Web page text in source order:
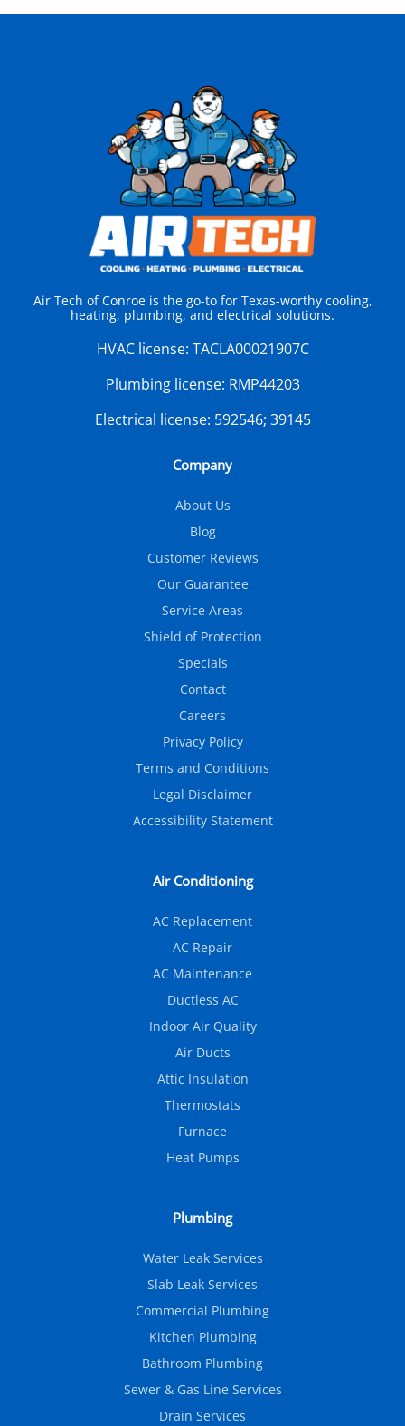
Air Tech of Conroe is the go-to for Texas-worthy cooling,
heating, plumbing, and electrical solutions.
HVAC license: TACLA00021907C
Plumbing license: RMP44203
Electrical license: 592546; 39145
Company
About Us
Blog
Customer Reviews
Our Guarantee
Service Areas
Shield of Protection
Specials
Contact
Careers
Privacy Policy
Terms and Conditions
Legal Disclaimer
Accessibility Statement
Air Conditioning
AC Replacement
AC Repair
AC Maintenance
Ductless AC
Indoor Air Quality
Air Ducts
Attic Insulation
Thermostats
Furnace
Heat Pumps
Plumbing
Water Leak Services
Slab Leak Services
Commercial Plumbing
Kitchen Plumbing
Bathroom Plumbing
Sewer & Gas Line Services
Drain Services